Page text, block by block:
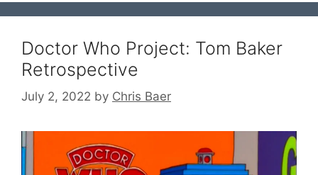
Doctor Who Project: Tom Baker
Retrospective
July 2, 2022 by Chris Baer